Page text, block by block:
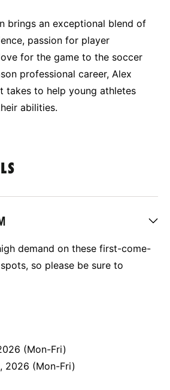
brings an exceptional blend of
passion for player
for the game to the soccer
professional career, Alex
takes to help young athletes
abilities.
demand on these first-come-
so please be sure to
(Mon-Fri)
2026 (Mon-Fri)